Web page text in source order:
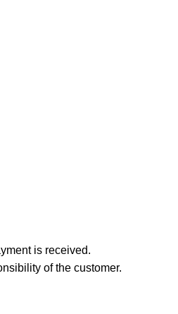
is received.
of the customer.